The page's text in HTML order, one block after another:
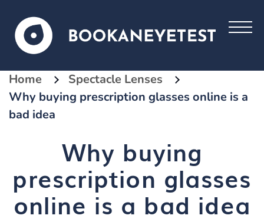
Home
Spectacle Lenses
Why buying prescription glasses online is a
bad idea
Why buying
prescription glasses
online is a bad idea